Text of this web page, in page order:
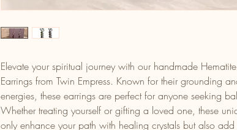
Elevate your spiritual journey with our handmade Hematite
Earrings from Twin Empress. Known for their grounding
energies, these earrings are perfect for anyone seeking
Whether treating yourself or gifting a loved one, these
only enhance your path with healing crystals but also